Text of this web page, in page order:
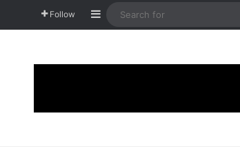
Follow Sidebar